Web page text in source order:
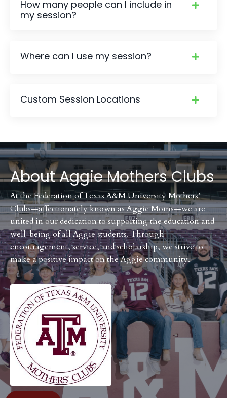
How many people can I include in
my session?
Where can I use my session?
Custom Session Locations
AboutAggie Mothers Clubs
At the Federation of Texas A&M University Mothers’
Clubs—affectionately known as Aggie Moms—we are
united in our dedication to supporting the education and
well-being of all Aggie students. Through
encouragement, service, and scholarship, we strive to
make a positive impact on the Aggie community.